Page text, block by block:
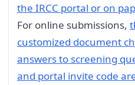
the IRCC portal or on
For online submissions,
customized document
answers to screening
and portal invite code